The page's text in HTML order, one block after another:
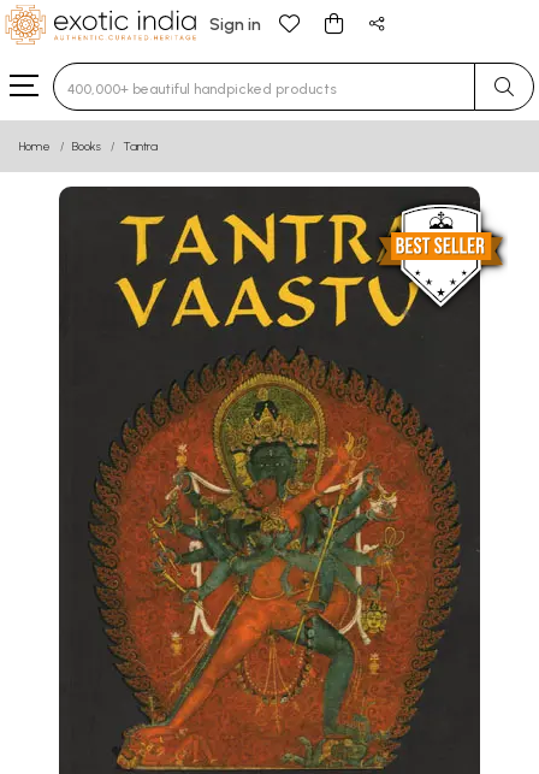
Sign in
Type 3 or more characters for results.
Home Books Tantra